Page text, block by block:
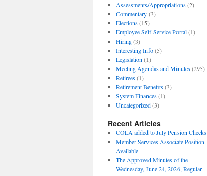
Assessments/Appropriations(2)
Commentary(3)
Elections(15)
Employee Self-Service Portal(1)
Hiring(3)
Interesting Info(5)
Legislation (1)
Meeting Agendas and Minutes(295)
Retirees(1)
Retirement Benefits(3)
System Finances(1)
Uncategorized(3)
Recent Articles
COLA added to July Pension Checks
Member Services Associate Position
Available
The Approved Minutes of the
Wednesday, June 24, 2026, Regular